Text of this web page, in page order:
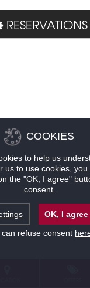
RESERVATIONS
COOKIES
to help us
us to use cookies,
the "OK, I agree"
consent.
OK, I agree
can refuse consent